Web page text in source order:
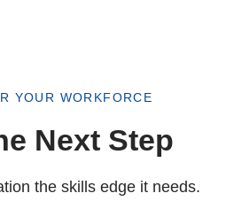
YOUR WORKFORCE
Next Step
the skills edge it needs.